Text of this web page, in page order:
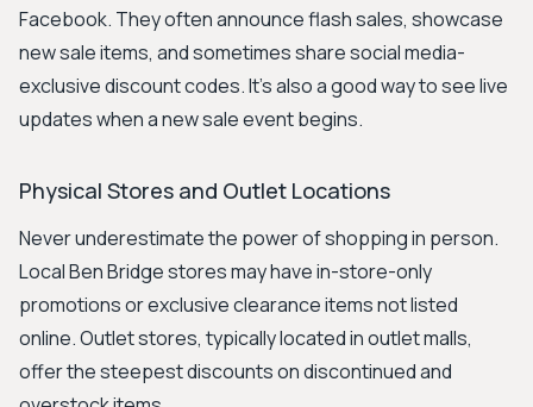
Facebook. They often announce flash sales, showcase
new sale items, and sometimes share social media-
exclusive discount codes. It’s also a good way to see live
updates when a new sale event begins.
Physical Stores and Outlet Locations
Never underestimate the power of shopping in person.
Local Ben Bridge stores may have in-store-only
promotions or exclusive clearance items not listed
online. Outlet stores, typically located in outlet malls,
offer the steepest discounts on discontinued and